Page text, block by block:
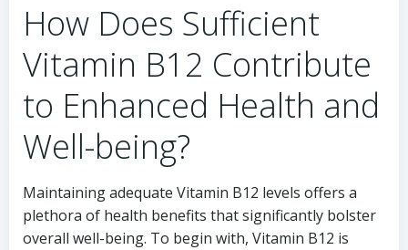
How Does Sufficient
Vitamin B12 Contribute
to Enhanced Health and
Well-being?
Maintaining adequate Vitamin B12 levels offers a
plethora of health benefits that significantly bolster
overall well-being. To begin with, Vitamin B12 is